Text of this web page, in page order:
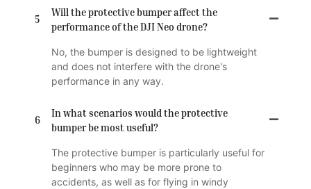
5
Will the protective bumper affect the
performance of the DJI Neo drone?
No, the bumper is designed to be lightweight
and does not interfere with the drone's
performance in any way.
6
In what scenarios would the protective
bumper be most useful?
The protective bumper is particularly useful for
beginners who may be more prone to
accidents, as well as for flying in windy